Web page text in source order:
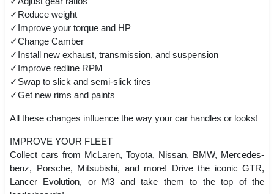
✓Reduce weight
✓Improve your torque and HP
✓Change Camber
✓Install new exhaust, transmission, and suspension
✓Improve redline RPM
✓Swap to slick and semi-slick tires
✓Get new rims and paints
All these changes influence the way your car handles or looks!
IMPROVE YOUR FLEET
Collect cars from McLaren, Toyota, Nissan, BMW, Mercedes-
benz, Porsche, Mitsubishi, and more! Drive the iconic GTR,
Lancer Evolution, or M3 and take them to the top of the